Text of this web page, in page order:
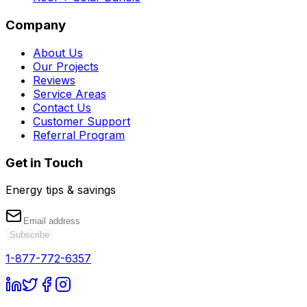
Company
About Us
Our Projects
Reviews
Service Areas
Contact Us
Customer Support
Referral Program
Get in Touch
Energy tips & savings
Subscribe
1-877-772-6357